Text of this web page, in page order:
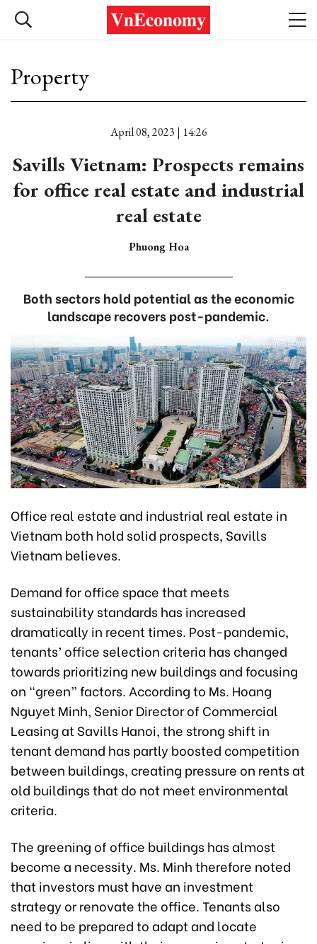
Property
April 08, 2023 | 14:26
Savills Vietnam: Prospects remains
for office real estate and industrial
real estate
Phuong Hoa
Both sectors hold potential as the economic
landscape recovers post-pandemic.
Office real estate and industrial real estate in
Vietnam both hold solid prospects, Savills
Vietnam believes.
Demand for office space that meets
sustainability standards has increased
dramatically in recent times. Post-pandemic,
tenants’ office selection criteria has changed
towards prioritizing new buildings and focusing
on “green” factors. According to Ms. Hoang
Nguyet Minh, Senior Director of Commercial
Leasing at Savills Hanoi, the strong shift in
tenant demand has partly boosted competition
between buildings, creating pressure on rents at
old buildings that do not meet environmental
criteria.
The greening of office buildings has almost
become a necessity. Ms. Minh therefore noted
that investors must have an investment
strategy or renovate the office. Tenants also
need to be prepared to adapt and locate